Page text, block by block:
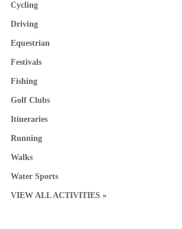
Cycling
Driving
Equestrian
Festivals
Fishing
Golf Clubs
Itineraries
Running
Walks
Water Sports
VIEW ALL ACTIVITIES »